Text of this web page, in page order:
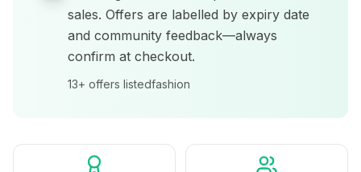
sales. Offers are labelled by expiry date
and community feedback—always
confirm at checkout.
13+ offers listedfashion